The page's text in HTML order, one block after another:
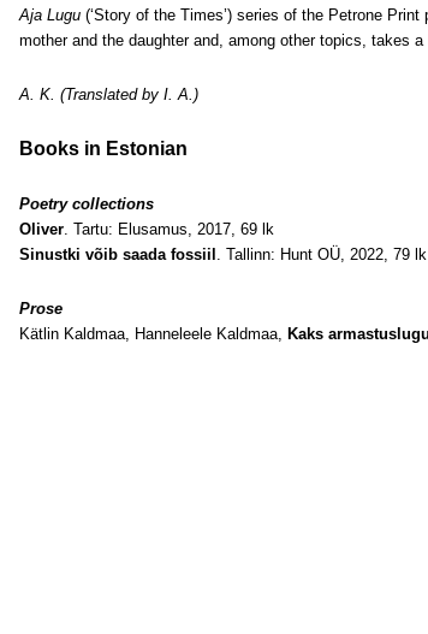
Aja Lugu (‘Story of the Times’) series of the Petrone
mother and the daughter and, among other topics, takes
A. K. (Translated by I. A.)
Books in Estonian
Poetry collections
Oliver. Tartu: Elusamus, 2017, 69 lk
Sinustki võib saada fossiil . Tallinn: Hunt OÜ, 2022, 79 lk
Prose
Kätlin Kaldmaa, Hanneleele Kaldmaa, Kaks armastuslugu